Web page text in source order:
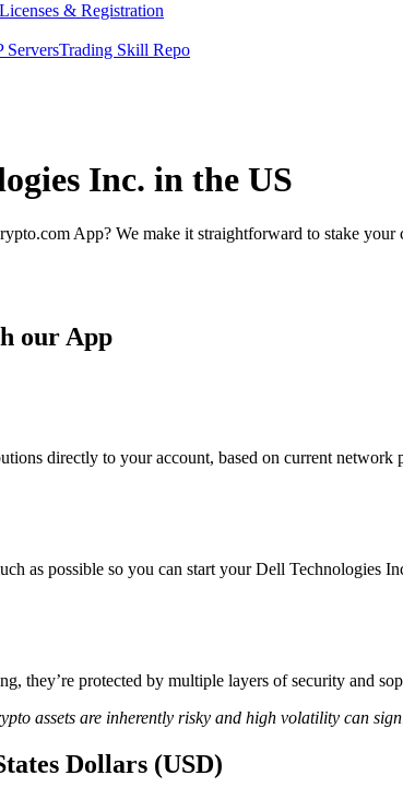
Licenses & Registration
ServersTrading Skill Repo
Inc. in the US
App? We make it straightforward to stake
our App
directly to your account, based on current network
as possible so you can start your Dell Technologies
they’re protected by multiple layers of security and
assets are inherently risky and high volatility can
Dollars (USD)